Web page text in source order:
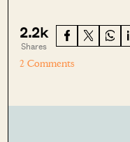
2.2k
Shares
2 Comments